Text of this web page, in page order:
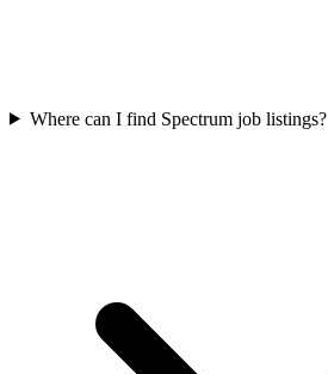
Where can I find Spectrum job listings?